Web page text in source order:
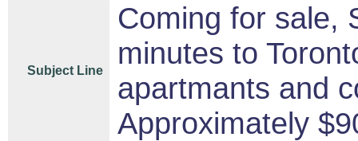
Subject Line
Coming for sale,
minutes to
apartmants and
Approximately